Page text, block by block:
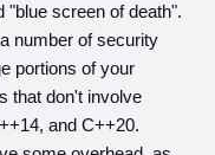
"blue screen of death".
number of security
portions of your
that don't involve
and C++20.